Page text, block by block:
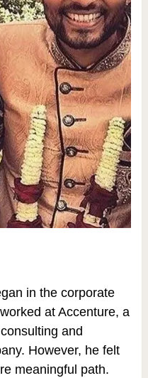
in the corporate
at Accenture, a
and
However, he felt
meaningful path.